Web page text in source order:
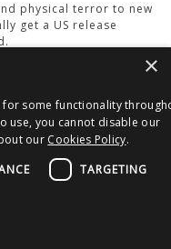
physical terror to new
get a US release
The Dead
All Rights Reserved.
×
some functionality
use, you cannot disable our
our Cookies Policy.
TARGETING